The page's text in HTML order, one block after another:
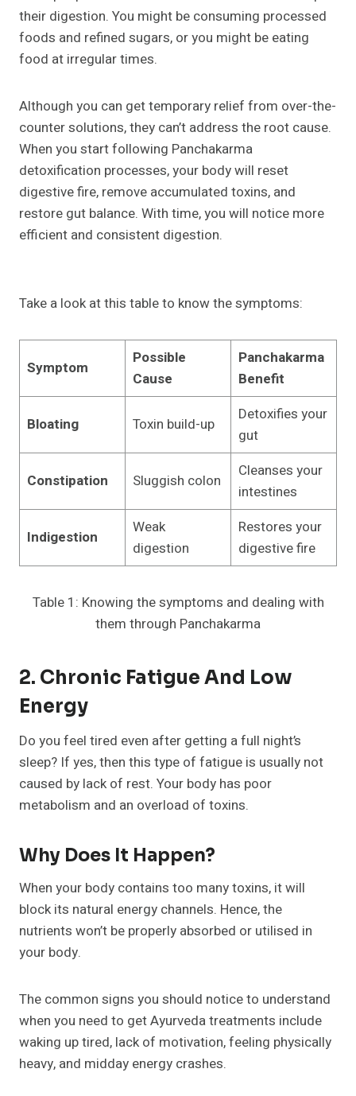
their digestion. You might be consuming processed
foods and refined sugars, or you might be eating
food at irregular times.
Although you can get temporary relief from over-the-
counter solutions, they can’t address the root cause.
When you start following Panchakarma
detoxification processes, your body will reset
digestive fire, remove accumulated toxins, and
restore gut balance. With time, you will notice more
efficient and consistent digestion.
Take a look at this table to know the symptoms:
Symptom
Possible
Cause
Panchakarma
Benefit
Bloating Toxin build-up
Detoxifies your
gut
Constipation Sluggish colon
Cleanses your
intestines
Indigestion
Weak
digestion
Restores your
digestive fire
Table 1: Knowing the symptoms and dealing with
them through Panchakarma
2. Chronic Fatigue And Low
Energy
Do you feel tired even after getting a full night’s
sleep? If yes, then this type of fatigue is usually not
caused by lack of rest. Your body has poor
metabolism and an overload of toxins.
Why Does It Happen?
When your body contains too many toxins, it will
block its natural energy channels. Hence, the
nutrients won’t be properly absorbed or utilised in
your body.
The common signs you should notice to understand
when you need to get Ayurveda treatments include
waking up tired, lack of motivation, feeling physically
heavy, and midday energy crashes.